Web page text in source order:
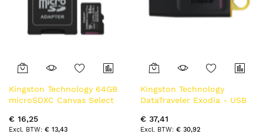
Kingston Technology 64GB
microSDXC Canvas Select
+ adapter
€ 16,25
€ 13,43
Kingston Technology
DataTraveler Exodia - USB
€ 37,41
€ 30,92